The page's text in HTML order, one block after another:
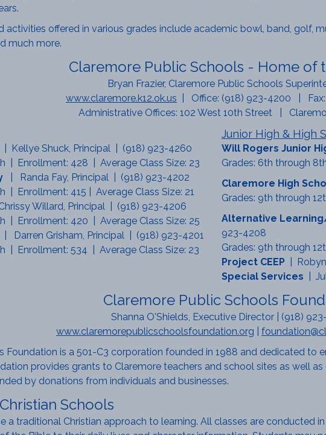
activities offered in various grades include academic bowl, band, golf,
much more.
Claremore Public Schools - Home of
Bryan Frazier, Claremore Public Schools
www.claremore.k12.ok.us | Office: (918) 923-4200 | Fax:
Administrative Offices: 102 West 10th Street |
| Kellye Shuck, Principal | (918) 923-4260
| Enrollment: 428 | Average Class Size: 23
| Randa Fay, Principal | (918) 923-4202
| Enrollment: 415 | Average Class Size: 21
Willard, Principal | (918) 923-4206
| Enrollment: 420 | Average Class Size: 25
| Darren Grisham, Principal | (918) 923-4201
| Enrollment: 534 | Average Class Size: 23
Junior High & High
Will Rogers Junior
Grades: 6th through
Claremore High
Grades: 9th through
Alternative
923-4208
Grades: 9th through
Project CEEP
|
Special Services
|
Claremore Public Schools
Shanna O'Shields, Executive Director | (918)
www.claremorepublicschoolsfoundation.org
Foundation is a 501-C3 corporation founded in 1988 and dedicated to
provides grants to Claremore teachers and school sites as well
by donations from individuals and businesses.
Schools
a traditional Christian approach to learning. All classes are conducted